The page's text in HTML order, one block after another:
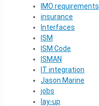
IMO requirements
insurance
Interfaces
ISM
ISM Code
ISMAN
IT integration
Jason Marine
jobs
lay-up